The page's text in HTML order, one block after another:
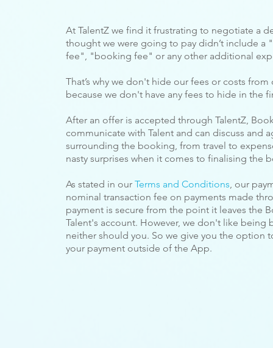
At TalentZ we find it frustrating to negotiate a
thought we were going to pay didn’t include a
fee", "booking fee" or any other additional
That’s why we don't hide our fees or costs
because we don't have any fees to hide in the
After an offer is accepted through TalentZ,
communicate with Talent and can discuss and
surrounding the booking, from travel to
nasty surprises when it comes to finalising the
As stated in our Terms and Conditions, our
nominal transaction fee on payments made
payment is secure from the point it leaves the
Talent's account. However, we don't like
neither should you. So we give you the option
your payment outside of the App.